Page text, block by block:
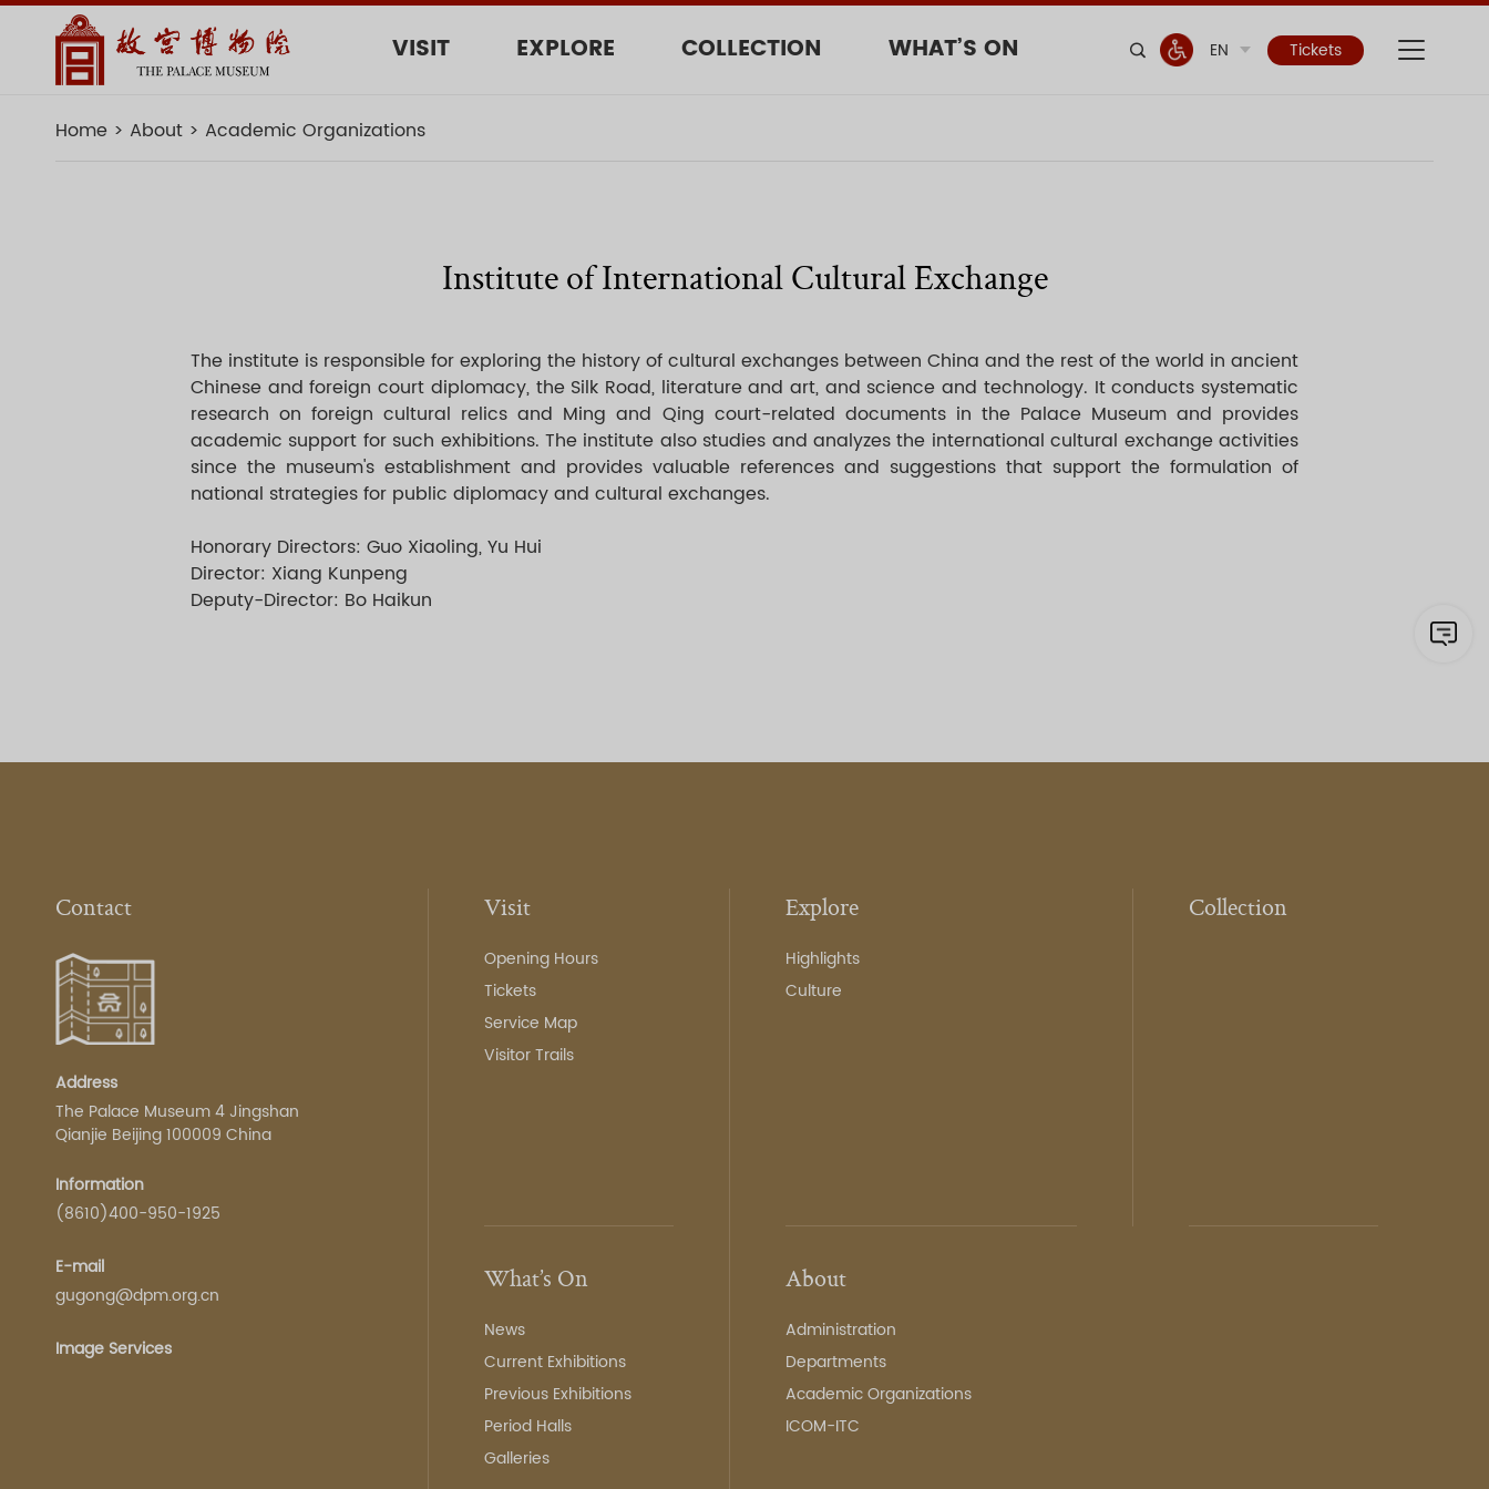
VISIT EXPLORE COLLECTION WHAT’S ON EN Tickets
Home About Academic Organizations
Institute of International Cultural Exchange
The institute is responsible for exploring the history of cultural exchanges between China and the rest of the world in ancient
Chinese and foreign court diplomacy, the Silk Road, literature and art, and science and technology. It conducts systematic
research on foreign cultural relics and Ming and Qing court-related documents in the Palace Museum and provides
academic support for such exhibitions. The institute also studies and analyzes the international cultural exchange activities
since the museum's establishment and provides valuable references and suggestions that support the formulation of
national strategies for public diplomacy and cultural exchanges.
Honorary Directors: Guo Xiaoling, Yu Hui
Director: Xiang Kunpeng
Deputy-Director: Bo Haikun
Contact
Address
The Palace Museum 4 Jingshan
Qianjie Beijing 100009 China
Information
(8610)400-950-1925
E-mail
gugong@dpm.org.cn
Image Services
Visit
Opening Hours
Tickets
Service Map
Visitor Trails
Explore
Highlights
Culture
Collection
What’s On
News
Current Exhibitions
Previous Exhibitions
Period Halls
Galleries
About
Administration
Departments
Academic Organizations
ICOM-ITC